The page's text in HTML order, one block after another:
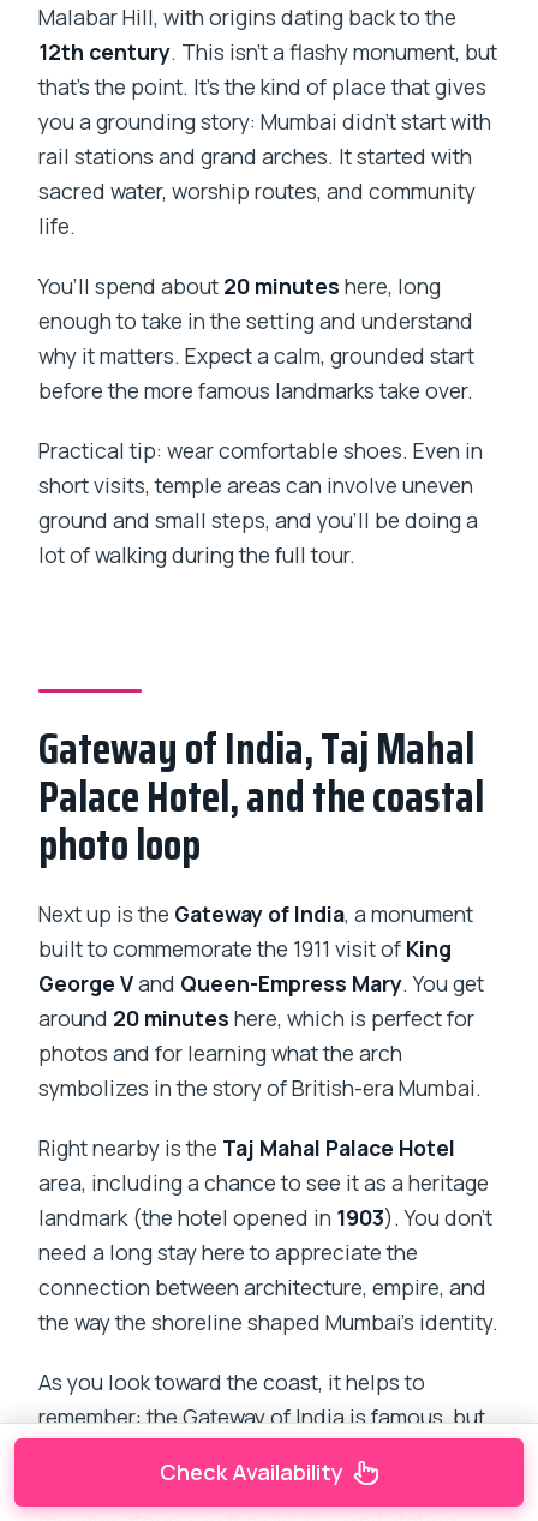
Malabar Hill, with origins dating back to the
12th century. This isn’t a flashy monument, but
that’s the point. It’s the kind of place that gives
you a grounding story: Mumbai didn’t start with
rail stations and grand arches. It started with
sacred water, worship routes, and community
life.
You’ll spend about 20 minutes here, long
enough to take in the setting and understand
why it matters. Expect a calm, grounded start
before the more famous landmarks take over.
Practical tip: wear comfortable shoes. Even in
short visits, temple areas can involve uneven
ground and small steps, and you’ll be doing a
lot of walking during the full tour.
Gateway of India, Taj Mahal
Palace Hotel, and the coastal
photo loop
Next up is the Gateway of India, a monument
built to commemorate the 1911 visit of King
George Vand Queen-Empress Mary. You get
around 20 minutes here, which is perfect for
photos and for learning what the arch
symbolizes in the story of British-era Mumbai.
Right nearby is the Taj Mahal Palace Hotel
area, including a chance to see it as a heritage
landmark (the hotel opened in 1903). You don’t
need a long stay here to appreciate the
connection between architecture, empire, and
the way the shoreline shaped Mumbai’s identity.
As you look toward the coast, it helps to
remember: the Gateway of India is famous, but
the city. Your guide will likely connect that to
Check Availability